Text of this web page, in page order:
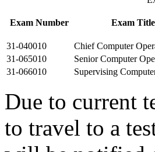
Exam Number Exam Title
31-040010 Chief Computer
31-065010
Senior Computer
31-066010
Supervising
Due to current
to travel to a